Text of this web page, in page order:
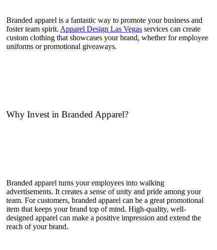
Branded apparel is a fantastic way to promote your business and
foster team spirit. Apparel Design Las Vegas services can create
custom clothing that showcases your brand, whether for employee
uniforms or promotional giveaways.
Why Invest in Branded Apparel?
Branded apparel turns your employees into walking
advertisements. It creates a sense of unity and pride among your
team. For customers, branded apparel can be a great promotional
item that keeps your brand top of mind. High-quality, well-
designed apparel can make a positive impression and extend the
reach of your brand.